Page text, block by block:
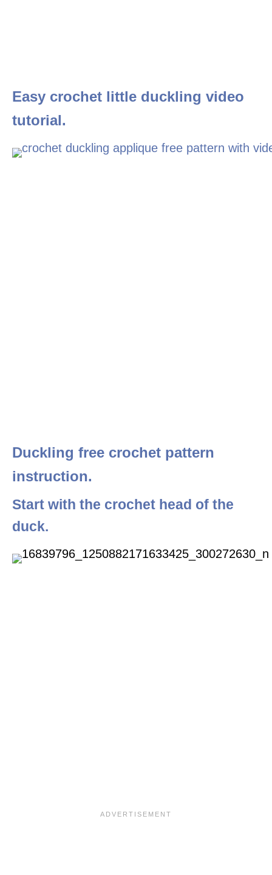
Easy crochet little duckling video
tutorial.
Duckling free crochet pattern
instruction.
Start with the crochet head of the
duck.